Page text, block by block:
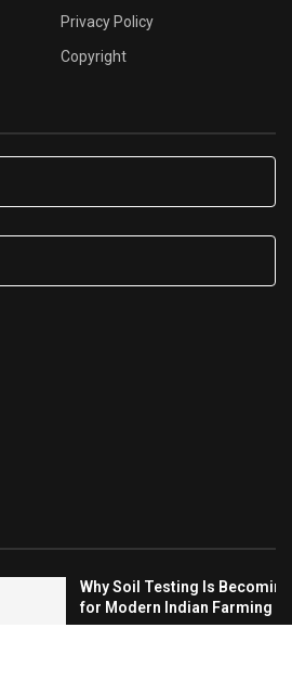
Privacy Policy
Copyright
Why Soil Testing Is Becoming Essential
for Modern Indian Farming